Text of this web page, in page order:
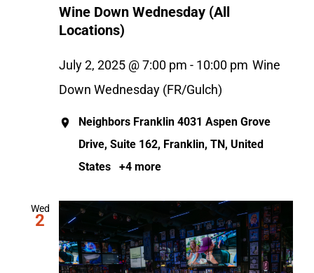
Wine Down Wednesday (All
Locations)
July 2, 2025 @ 7:00 pm - 10:00 pm Wine
Down Wednesday (FR/Gulch)
Neighbors Franklin 4031 Aspen Grove
Drive, Suite 162, Franklin, TN, United
States
+4 more
Wed
2